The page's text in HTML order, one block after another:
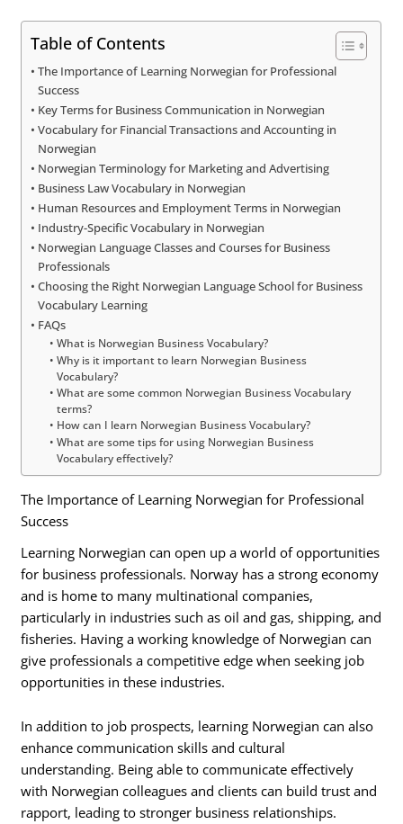
Table of Contents
The Importance of Learning Norwegian for Professional
Success
Key Terms for Business Communication in Norwegian
Vocabulary for Financial Transactions and Accounting in
Norwegian
Norwegian Terminology for Marketing and Advertising
Business Law Vocabulary in Norwegian
Human Resources and Employment Terms in Norwegian
Industry-Specific Vocabulary in Norwegian
Norwegian Language Classes and Courses for Business
Professionals
Choosing the Right Norwegian Language School for Business
Vocabulary Learning
FAQs
What is Norwegian Business Vocabulary?
Why is it important to learn Norwegian Business
Vocabulary?
What are some common Norwegian Business Vocabulary
terms?
How can I learn Norwegian Business Vocabulary?
What are some tips for using Norwegian Business
Vocabulary effectively?
The Importance of Learning Norwegian for Professional
Success
Learning Norwegian can open up a world of opportunities
for business professionals. Norway has a strong economy
and is home to many multinational companies,
particularly in industries such as oil and gas, shipping, and
fisheries. Having a working knowledge of Norwegian can
give professionals a competitive edge when seeking job
opportunities in these industries.
In addition to job prospects, learning Norwegian can also
enhance communication skills and cultural
understanding. Being able to communicate effectively
with Norwegian colleagues and clients can build trust and
rapport, leading to stronger business relationships.